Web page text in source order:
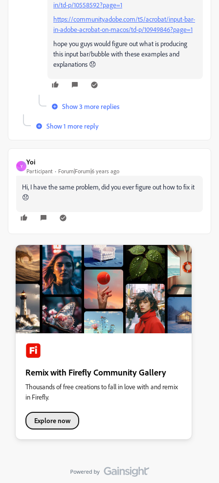
in/td-p/10558592?page=1
https://community.adobe.com/t5/acrobat/input-bar-
in-adobe-acrobat-on-macos/td-p/10949846?page=1
hope you guys would figure out what is producing
this input bar/bubble with these examples and
explanations 😞
Show 3 more replies
Show 1 more reply
Y
Yoi
Participant Forum|Forum|6 years ago
Hi, I have the same problem, did you ever figure out how to fix it
😞
Remix with Firefly Community Gallery
Thousands of free creations to fall in love with and remix
in Firefly.
Explore now